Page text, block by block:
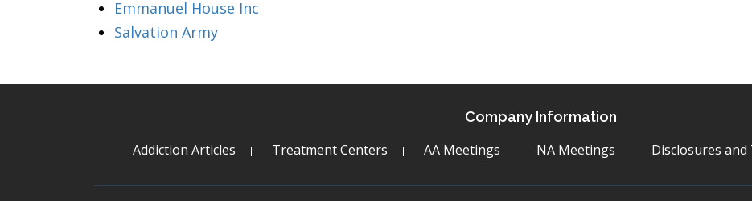
Emmanuel House Inc
Salvation Army
Company Information
Addiction Articles Treatment Centers AA Meetings NA Meetings Disclosures